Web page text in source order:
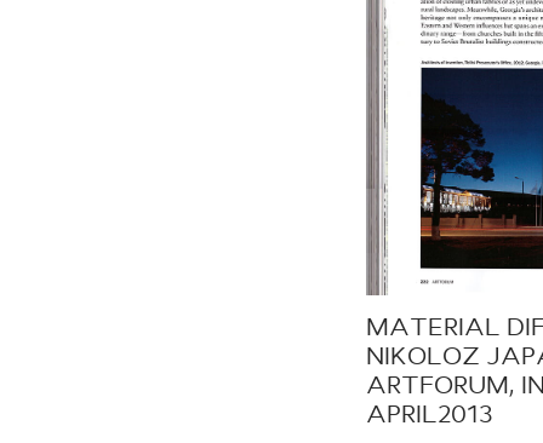
MATERIAL
NIKOLOZ
ARTFORUM,
APRIL2013